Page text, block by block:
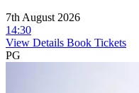
7th August 2026
14:30
View Details Book Tickets
PG